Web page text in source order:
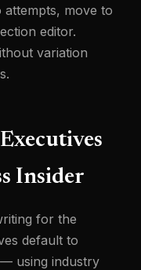
move to
editor.
variation
Insider
for the
default to
using industry